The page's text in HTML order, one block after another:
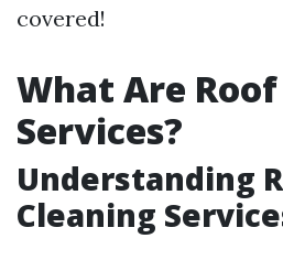
covered!
What Are
Services?
Understanding
Cleaning